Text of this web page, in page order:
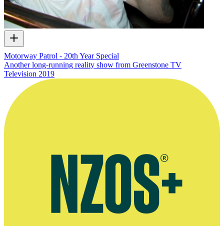
Motorway Patrol - 20th Year Special
Another long-running reality show from Greenstone TV
Television 2019